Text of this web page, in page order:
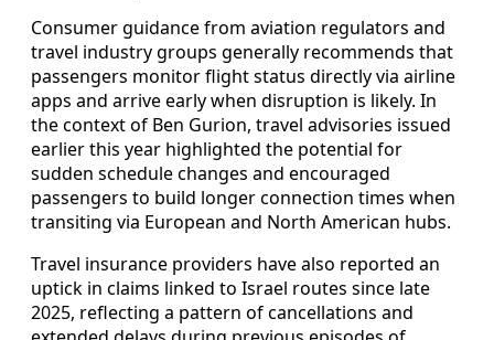
Consumer guidance from aviation regulators and
travel industry groups generally recommends that
passengers monitor flight status directly via airline
apps and arrive early when disruption is likely. In
the context of Ben Gurion, travel advisories issued
earlier this year highlighted the potential for
sudden schedule changes and encouraged
passengers to build longer connection times when
transiting via European and North American hubs.
Travel insurance providers have also reported an
uptick in claims linked to Israel routes since late
2025, reflecting a pattern of cancellations and